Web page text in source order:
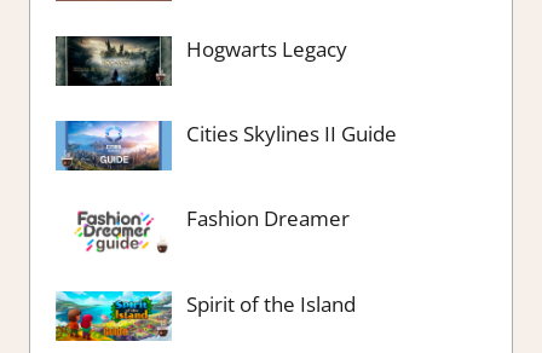
Hogwarts Legacy
Cities Skylines II Guide
Fashion Dreamer
Spirit of the Island